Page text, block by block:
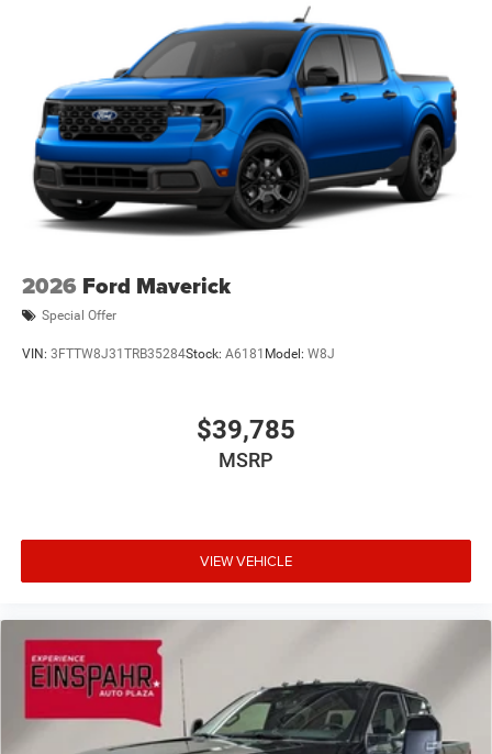
Wheels: 17" Carbonized Gray Painted Aluminum
2026 Ford Maverick
Special Offer
VIN: 3FTTW8J31TRB35284Stock: A6181 Model: W8J
$39,785
MSRP
VIEW VEHICLE